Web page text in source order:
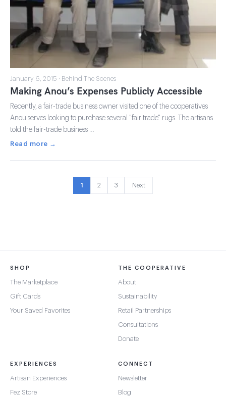
January 6, 2015 · Behind The Scenes
Making Anou’s Expenses Publicly Accessible
Recently, a fair-trade business owner visited one of the cooperatives
Anou serves looking to purchase several "fair trade" rugs. The artisans
told the fair-trade business …
Read more →
1 2 3 Next
SHOP
The Marketplace
Gift Cards
Your Saved Favorites
THE COOPERATIVE
About
Sustainability
Retail Partnerships
Consultations
Donate
EXPERIENCES
Artisan Experiences
Fez Store
CONNECT
Newsletter
Blog